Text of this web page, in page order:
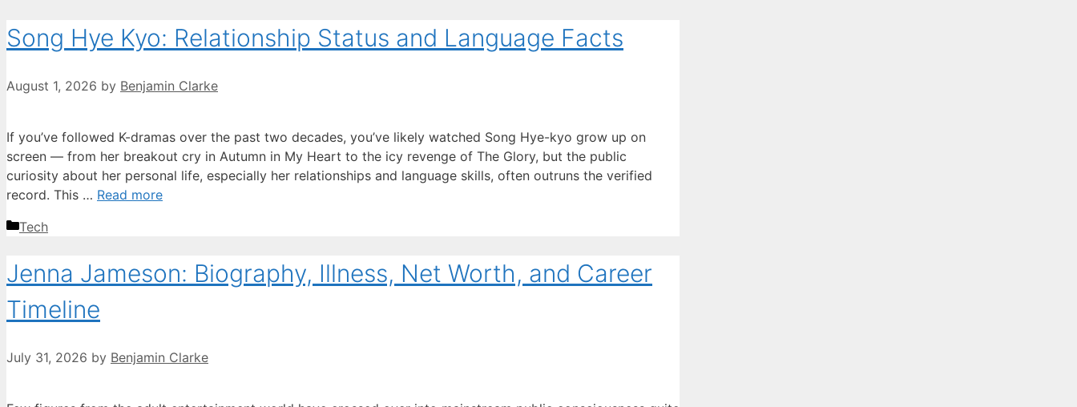
Song Hye Kyo: Relationship Status and Language Facts
August 1, 2026 by Benjamin Clarke
If you’ve followed K-dramas over the past two decades, you’ve likely watched Song Hye-kyo grow up on
screen — from her breakout cry in Autumn in My Heart to the icy revenge of The Glory, but the public
curiosity about her personal life, especially her relationships and language skills, often outruns the verified
record. This … Read more
Categories
Tech
Jenna Jameson: Biography, Illness, Net Worth, and Career
Timeline
July 31, 2026 by Benjamin Clarke